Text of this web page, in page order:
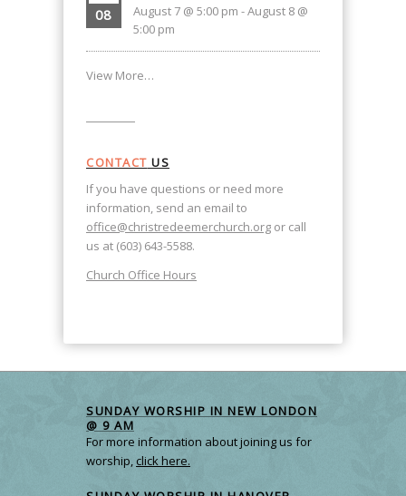
08 August 7 @ 5:00 pm -August 8 @
5:00 pm
View More…
CONTACT US
If you have questions or need more
information, send an email to
office@christredeemerchurch.org or call
us at (603) 643-5588.
Church Office Hours
SUNDAY WORSHIP IN NEW LONDON
@ 9 AM
For more information about joining us for
worship,click here.